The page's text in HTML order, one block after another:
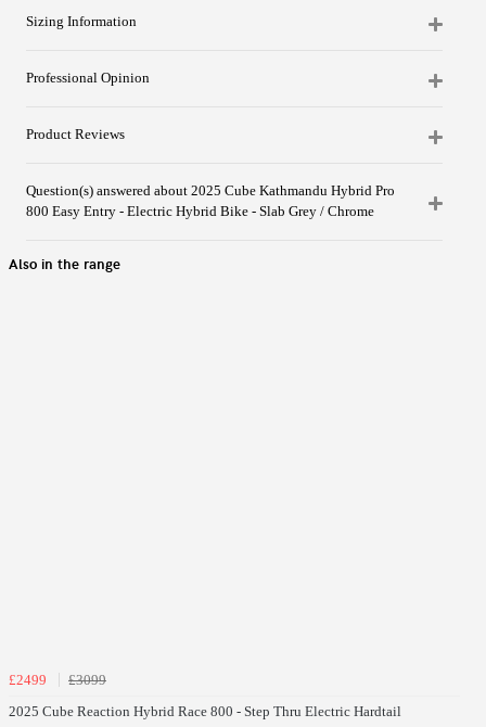
Sizing Information
Professional Opinion
Product Reviews
Question(s) answered about 2025 Cube Kathmandu Hybrid Pro
800 Easy Entry - Electric Hybrid Bike - Slab Grey / Chrome
Also in the range
£2499
£3099
2025 Cube Reaction Hybrid Race 800 - Step Thru Electric Hardtail